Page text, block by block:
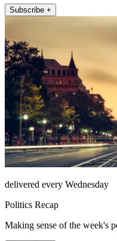
Subscribe +
delivered every Wednesday
Politics Recap
Making sense of the week's